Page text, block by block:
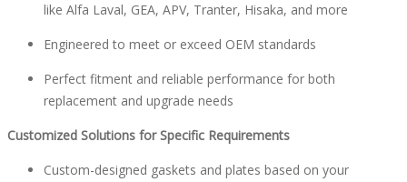
like Alfa Laval, GEA, APV, Tranter, Hisaka, and more
Engineered to meet or exceed OEM standards
Perfect fitment and reliable performance for both
replacement and upgrade needs
Customized Solutions for Specific Requirements
Custom-designed gaskets and plates based on your